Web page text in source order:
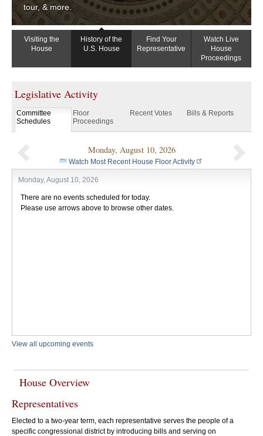
tour, & more.
Visiting the
House
History of the
U.S. House
Find Your
Representative
Watch Live
House
Proceedings
Legislative Activity
Committee
Schedules
Floor
Proceedings
Recent Votes Bills & Reports
Monday, August 10, 2026
Watch Most Recent House Floor Activity
Monday, August 10, 2026
There are no events scheduled for today.
Please use arrows above to browse other dates.
View all upcoming events
House Overview
Representatives
Elected to a two-year term, each representative serves the people of a
specific congressional district by introducing bills and serving on